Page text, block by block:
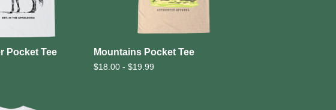
Pocket Tee Mountains Pocket Tee
$18.00 - $19.99